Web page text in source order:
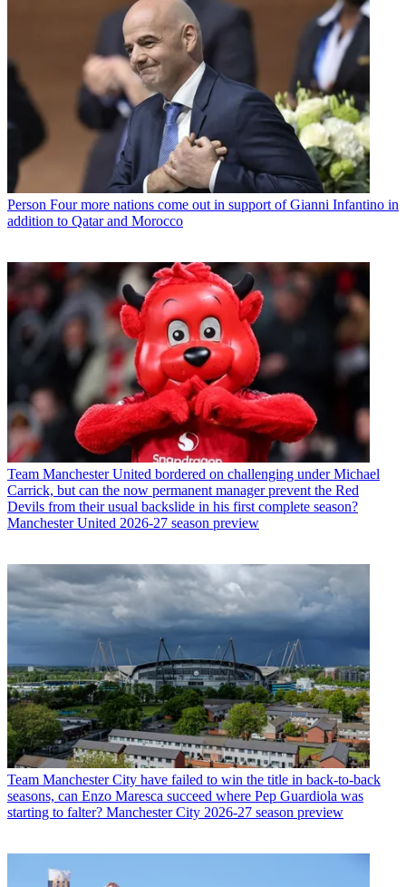
Person Four more nations come out in support of Gianni Infantino in
addition to Qatar and Morocco
Team Manchester United bordered on challenging under Michael
Carrick, but can the now permanent manager prevent the Red
Devils from their usual backslide in his first complete season?
Manchester United 2026-27 season preview
Team Manchester City have failed to win the title in back-to-back
seasons, can Enzo Maresca succeed where Pep Guardiola was
starting to falter? Manchester City 2026-27 season preview